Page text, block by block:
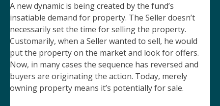
A new dynamic is being created by the fund’s
insatiable demand for property. The Seller doesn’t
necessarily set the time for selling the property.
Customarily, when a Seller wanted to sell, he would
put the property on the market and look for offers.
Now, in many cases the sequence has reversed and
buyers are originating the action. Today, merely
owning property means it’s potentially for sale.